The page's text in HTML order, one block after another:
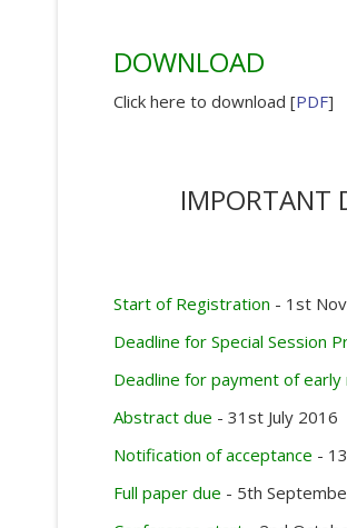
DOWNLOAD
Click here to download [PDF]
IMPORTANT
Start of Registration - 1st
Deadline for Special Session
Deadline for payment of
Abstract due - 31st July 2016
Notification of acceptance -
Full paper due - 5th